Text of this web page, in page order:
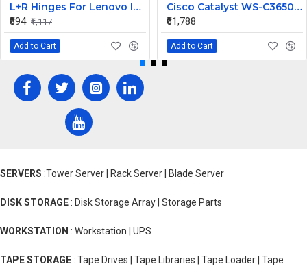
L+R Hinges For Lenovo Ideapad 3-15ITL6, 3-15ALC6
₹894 ₹1,117
Add to Cart
Cisco Catalyst WS-C3650-12X48UZ-L 48 Ports Managed Switch
₹61,788
Add to Cart
SERVERS :Tower Server | Rack Server | Blade Server
DISK STORAGE : Disk Storage Array | Storage Parts
WORKSTATION : Workstation | UPS
TAPE STORAGE : Tape Drives | Tape Libraries | Tape Loader | Tape